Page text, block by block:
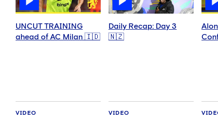
UNCUT TRAINING
ahead of AC Milan 🇮🇩
VIDEO
Daily Recap: Day 3
🇳🇿
VIDEO